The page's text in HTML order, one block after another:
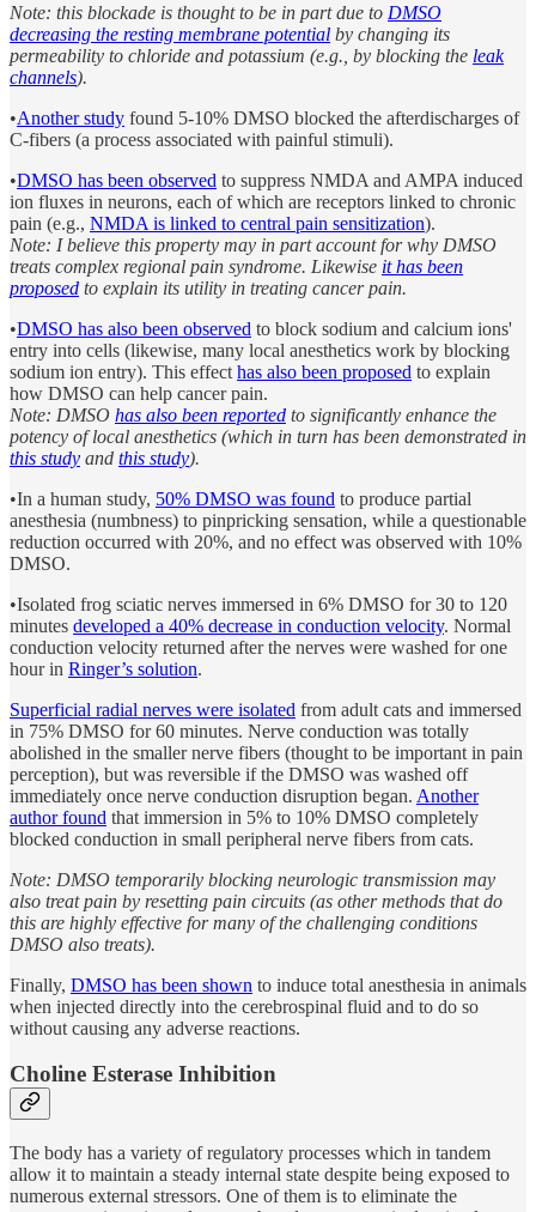
Note: this blockade is thought to be in part due to DMSO
decreasing the resting membrane potential by changing its
permeability to chloride and potassium (e.g., by blocking the leak
channels).
•Another study found 5-10% DMSO blocked the afterdischarges of
C-fibers (a process associated with painful stimuli).
•DMSO has been observed to suppress NMDA and AMPA induced
ion fluxes in neurons, each of which are receptors linked to chronic
pain (e.g., NMDA is linked to central pain sensitization).
Note: I believe this property may in part account for why DMSO
treats complex regional pain syndrome. Likewise it has been
proposed to explain its utility in treating cancer pain.
•DMSO has also been observed to block sodium and calcium ions'
entry into cells (likewise, many local anesthetics work by blocking
sodium ion entry). This effect has also been proposed to explain
how DMSO can help cancer pain.
Note: DMSO has also been reported to significantly enhance the
potency of local anesthetics (which in turn has been demonstrated in
this study and this study).
•In a human study, 50% DMSO was found to produce partial
anesthesia (numbness) to pinpricking sensation, while a questionable
reduction occurred with 20%, and no effect was observed with 10%
DMSO.
•Isolated frog sciatic nerves immersed in 6% DMSO for 30 to 120
minutes developed a 40% decrease in conduction velocity. Normal
conduction velocity returned after the nerves were washed for one
hour in Ringer’s solution.
Superficial radial nerves were isolated from adult cats and immersed
in 75% DMSO for 60 minutes. Nerve conduction was totally
abolished in the smaller nerve fibers (thought to be important in pain
perception), but was reversible if the DMSO was washed off
immediately once nerve conduction disruption began. Another
author found that immersion in 5% to 10% DMSO completely
blocked conduction in small peripheral nerve fibers from cats.
Note: DMSO temporarily blocking neurologic transmission may
also treat pain by resetting pain circuits (as other methods that do
this are highly effective for many of the challenging conditions
DMSO also treats).
Finally, DMSO has been shown to induce total anesthesia in animals
when injected directly into the cerebrospinal fluid and to do so
without causing any adverse reactions.
Choline Esterase Inhibition
The body has a variety of regulatory processes which in tandem
allow it to maintain a steady internal state despite being exposed to
numerous external stressors. One of them is to eliminate the